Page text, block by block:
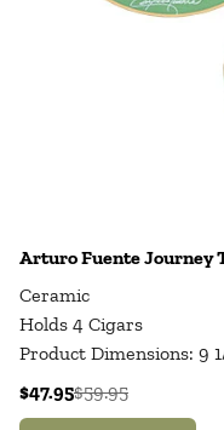
Arturo Fuente Journey
Ceramic
Holds 4 Cigars
Product Dimensions: 9
$47.95$59.95